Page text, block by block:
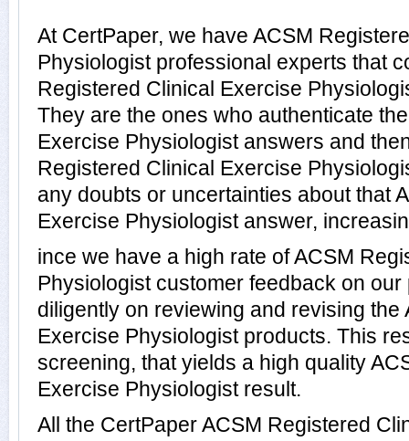
At CertPaper, we have ACSM
Physiologist professional experts that
Registered Clinical Exercise
They are the ones who authenticate
Exercise Physiologist answers and
Registered Clinical Exercise
any doubts or uncertainties about that
Exercise Physiologist answer,
ince we have a high rate of ACSM
Physiologist customer feedback on
diligently on reviewing and revising the
Exercise Physiologist products. This
screening, that yields a high quality
Exercise Physiologist result.
All the CertPaper ACSM Registered